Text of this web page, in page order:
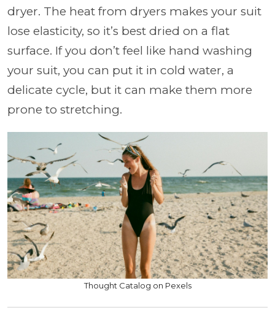
dryer. The heat from dryers makes your suit
lose elasticity, so it’s best dried on a flat
surface. If you don’t feel like hand washing
your suit, you can put it in cold water, a
delicate cycle, but it can make them more
prone to stretching.
Thought Catalog on Pexels